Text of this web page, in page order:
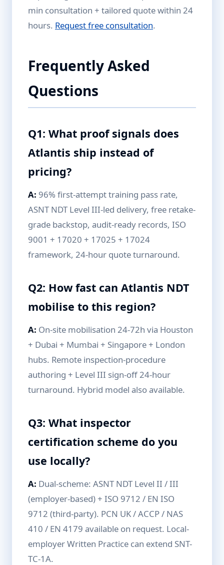
min consultation + tailored quote within 24
hours. Request free consultation.
Frequently Asked
Questions
Q1: What proof signals does
Atlantis ship instead of
pricing?
A: 96% first-attempt training pass rate,
ASNT NDT Level III-led delivery, free retake-
grade backstop, audit-ready records, ISO
9001 + 17020 + 17025 + 17024
framework, 24-hour quote turnaround.
Q2: How fast can Atlantis NDT
mobilise to this region?
A: On-site mobilisation 24-72h via Houston
+ Dubai + Mumbai + Singapore + London
hubs. Remote inspection-procedure
authoring + Level III sign-off 24-hour
turnaround. Hybrid model also available.
Q3: What inspector
certification scheme do you
use locally?
A: Dual-scheme: ASNT NDT Level II / III
(employer-based) + ISO 9712 / EN ISO
9712 (third-party). PCN UK / ACCP / NAS
410 / EN 4179 available on request. Local-
employer Written Practice can extend SNT-
TC-1A.